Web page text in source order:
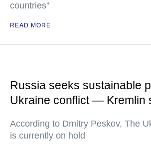
countries"
READ MORE
Russia seeks sustainable
Ukraine conflict — Kremlin
According to Dmitry Peskov, The
is currently on hold